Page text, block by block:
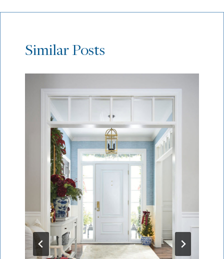
Similar Posts